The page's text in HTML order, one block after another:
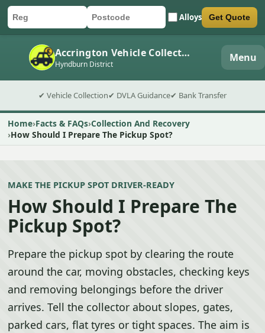
Car registration
Postcode Alloys
Submit quote form Get Quote
Accrington Vehicle Collection
Hyndburn District Menu
✔ Vehicle Collection✔ DVLA Guidance✔ Bank Transfer
Home Facts & FAQs Collection And Recovery
How Should I Prepare The Pickup Spot?
MAKE THE PICKUP SPOT DRIVER-READY
How Should I Prepare The
Pickup Spot?
Prepare the pickup spot by clearing the route
around the car, moving obstacles, checking keys
and removing belongings before the driver
arrives. Tell the collector about slopes, gates,
parked cars, flat tyres or tight spaces. The aim is